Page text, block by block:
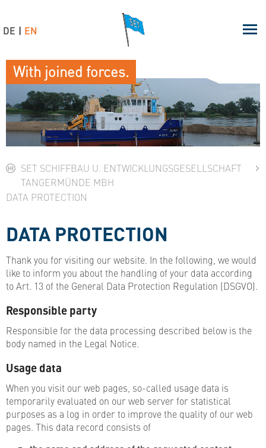
SET SCHIFFBAU U. ENTWICKLUNGSGESELLSCHAFT
TANGERMÜNDE MBH
DATA PROTECTION
DATA PROTECTION
Thank you for visiting our website. In the following, we would
like to inform you about the handling of your data according
to Art. 13 of the General Data Protection Regulation (DSGVO).
Responsible party
Responsible for the data processing described below is the
body named in the Legal Notice.
Usage data
When you visit our web pages, so-called usage data is
temporarily evaluated on our web server for statistical
purposes as a log in order to improve the quality of our web
pages. This data record consists of
With joined forces.
DE EN